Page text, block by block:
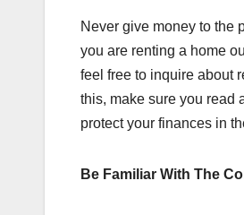
Never give money to the
you are renting a home
feel free to inquire about
this, make sure you read
protect your finances in
Be Familiar With The